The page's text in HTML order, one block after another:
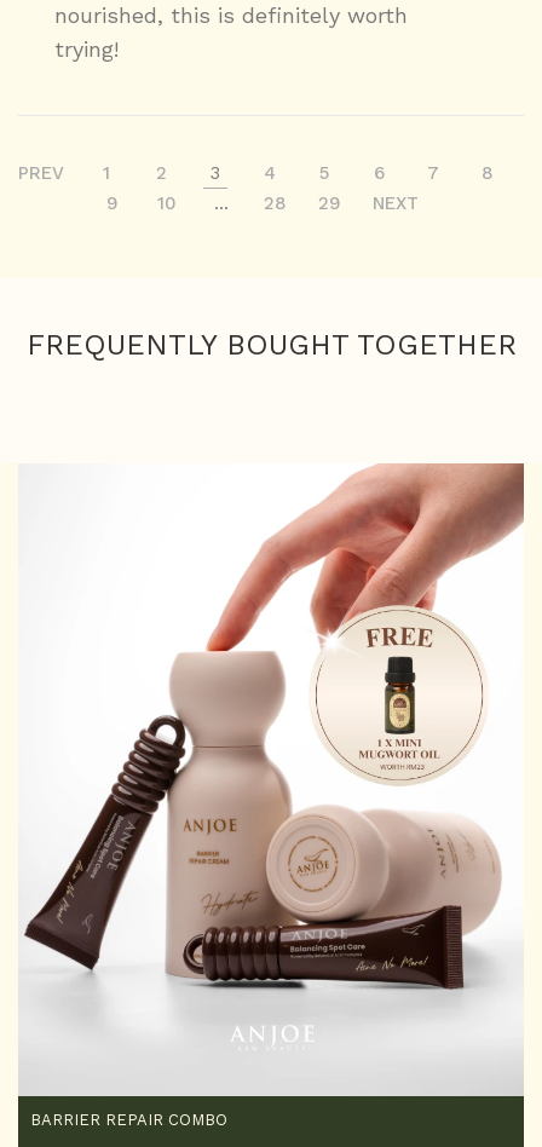
nourished, this is definitely worth
trying!
PREV 1 2 3 4 5 6 7
8
9
10 ... 28 29 NEXT
FREQUENTLY BOUGHT TOGETHER
BARRIER REPAIR COMBO